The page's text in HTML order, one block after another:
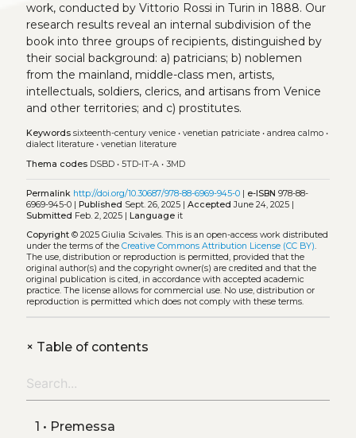
work, conducted by Vittorio Rossi in Turin in 1888. Our
research results reveal an internal subdivision of the
book into three groups of recipients, distinguished by
their social background: a) patricians; b) noblemen
from the mainland, middle-class men, artists,
intellectuals, soldiers, clerics, and artisans from Venice
and other territories; and c) prostitutes.
Keywords sixteenth-century venice• venetian patriciate• andrea calmo•
dialect literature• venetian literature
Thema codes DSBD• 5TD-IT-A• 3MD
Permalink http://doi.org/10.30687/978-88-6969-945-0| e-ISBN 978-88-
6969-945-0 | Published Sept. 26, 2025 | Accepted June 24, 2025 |
Submitted Feb. 2, 2025 | Languageit
Copyright© 2025 Giulia Scivales. This is an open-access work distributed
under the terms of the Creative Commons Attribution License (CC BY).
The use, distribution or reproduction is permitted, provided that the
original author(s) and the copyright owner(s) are credited and that the
original publication is cited, in accordance with accepted academic
practice. The license allows for commercial use. No use, distribution or
reproduction is permitted which does not comply with these terms.
+Table of contents
1 • Premessa